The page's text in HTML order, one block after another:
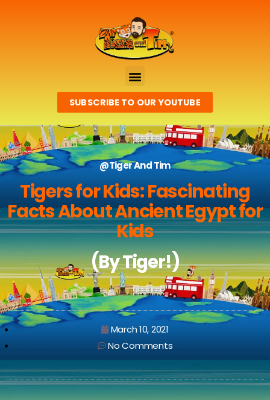
SUBSCRIBE TO OUR YOUTUBE
@Tiger And Tim
Tigers for Kids: Fascinating
Facts About Ancient Egypt for
Kids
(By Tiger!)
March 10, 2021
No Comments